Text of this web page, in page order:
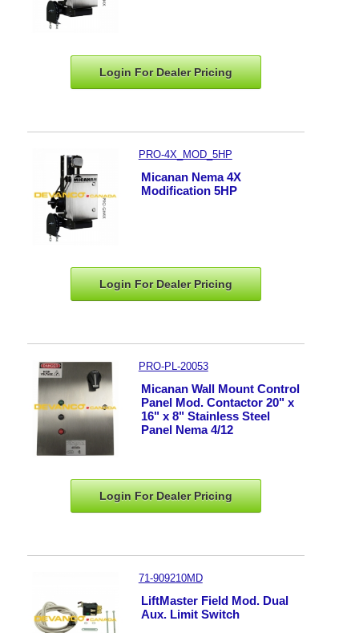
Login For DealerPricing
PRO-4X_MOD_5HP
Micanan Nema 4X
Modification 5HP
Login For DealerPricing
PRO-PL-20053
Micanan Wall Mount Control
Panel Mod. Contactor 20" x
16" x 8" Stainless Steel
Panel Nema 4/12
Login For DealerPricing
71-909210MD
LiftMaster Field Mod. Dual
Aux. Limit Switch